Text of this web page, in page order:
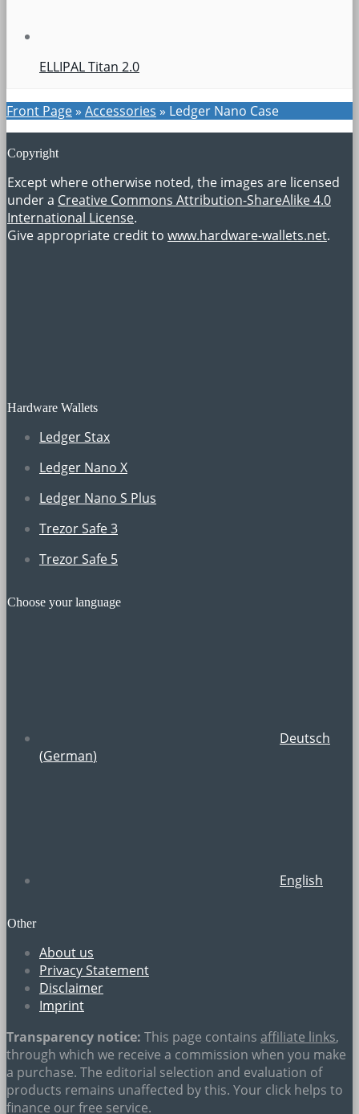
ELLIPAL Titan 2.0
Front Page» Accessories » Ledger Nano Case
Copyright
Except where otherwise noted, the images are licensed
under a Creative Commons Attribution-ShareAlike 4.0
International License.
Give appropriate credit to www.hardware-wallets.net.
Hardware Wallets
Ledger Stax
Ledger Nano X
Ledger Nano S Plus
Trezor Safe 3
Trezor Safe 5
Choose your language
Deutsch
(German)
English
Other
About us
Privacy Statement
Disclaimer
Imprint
Transparency notice: This page contains affiliate links,
through which we receive a commission when you make
a purchase. The editorial selection and evaluation of
products remains unaffected by this. Your click helps to
finance our free service.